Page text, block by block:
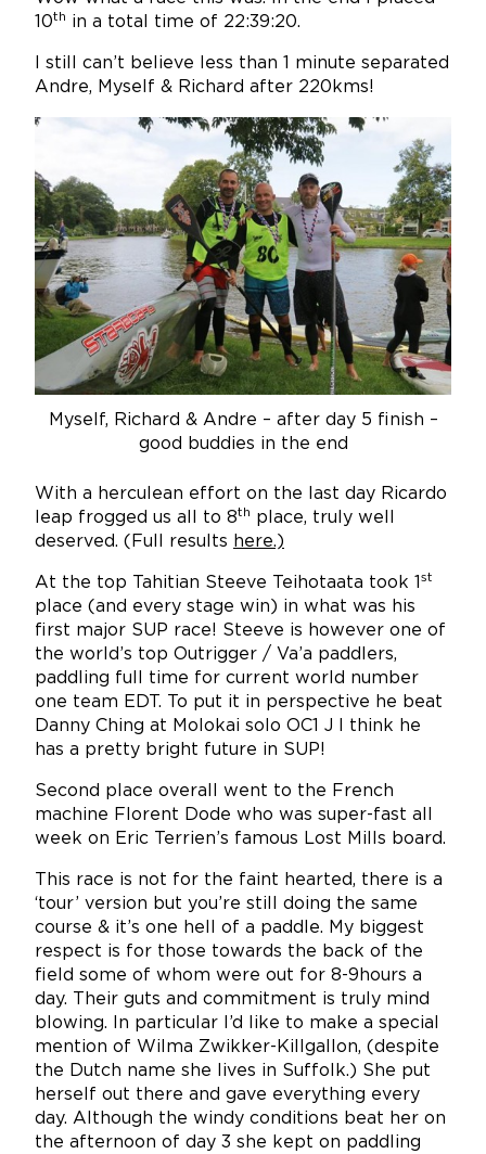
10th in a total time of 22:39:20.
I still can’t believe less than 1 minute separated
Andre, Myself & Richard after 220kms!
Myself, Richard & Andre – after day 5 finish –
good buddies in the end
With a herculean effort on the last day Ricardo
leap frogged us all to 8th
place, truly well
deserved. (Full results here.)
At the top Tahitian Steeve Teihotaata took 1 st
place (and every stage win) in what was his
first major SUP race! Steeve is however one of
the world’s top Outrigger / Va’a paddlers,
paddling full time for current world number
one team EDT. To put it in perspective he beat
Danny Ching at Molokai solo OC1 J I think he
has a pretty bright future in SUP!
Second place overall went to the French
machine Florent Dode who was super-fast all
week on Eric Terrien’s famous Lost Mills board.
This race is not for the faint hearted, there is a
‘tour’ version but you’re still doing the same
course & it’s one hell of a paddle. My biggest
respect is for those towards the back of the
field some of whom were out for 8-9hours a
day. Their guts and commitment is truly mind
blowing. In particular I’d like to make a special
mention of Wilma Zwikker-Killgallon, (despite
the Dutch name she lives in Suffolk.) She put
herself out there and gave everything every
day. Although the windy conditions beat her on
the afternoon of day 3 she kept on paddling